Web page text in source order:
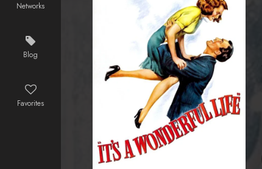
Networks
Blog
Favorites